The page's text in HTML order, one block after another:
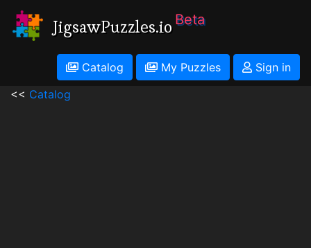
JigsawPuzzles.io Beta
Catalog My Puzzles
Sign in
<< Catalog